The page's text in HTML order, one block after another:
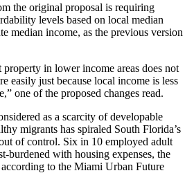
the original proposal is requiring
levels based on local median
median income, as the previous version
property in lower income areas does not
easily just because local income is less
one of the proposed changes read.
as a scarcity of developable
migrants has spiraled South Florida’s
of control. Six in 10 employed adult
burdened with housing expenses, the
according to the Miami Urban Future